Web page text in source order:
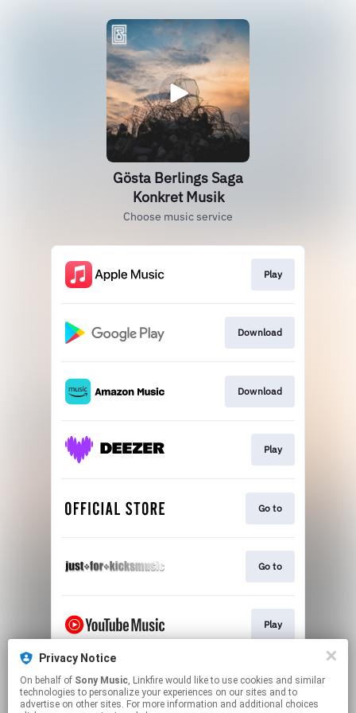
Privacy Notice
On behalf of Sony Music, Linkfire would like to use cookies and similar
technologies to personalize your experiences on our sites and to
advertise on other sites. For more information and additional choices
Gösta Berlings Saga
Konkret Musik
Choose music service
Play
Download
Download
Play
Go to
Go to
Play
Play